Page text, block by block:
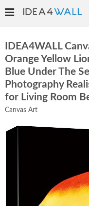
IDEA4WALL
Orange Yellow
Blue Under The
Photography
for Living Room
Canvas Art